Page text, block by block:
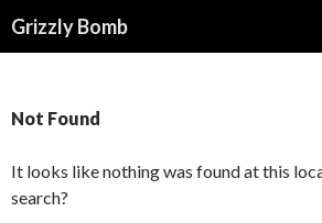
Grizzly Bomb
Not Found
It looks like nothing was found at this
search?